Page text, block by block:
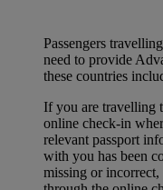
Passengers
need to provide
these countries
If you are travelling
online check-in
relevant passport
with you has been
missing or